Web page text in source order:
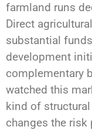
farmland runs
Direct
substantial
development
complementary
watched this
kind of
changes the